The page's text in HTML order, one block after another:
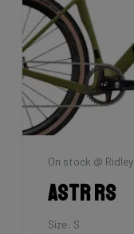
On stock @ Ridley
Astr RS
Size: S